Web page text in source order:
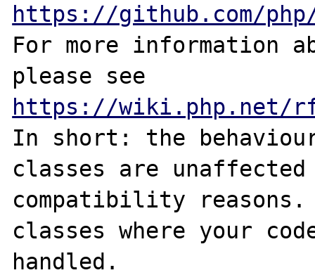
https://github.com/
For more information
https://wiki.php.net/rfc/
In short: the
classes are
compatibility reasons.
classes where your
handled.